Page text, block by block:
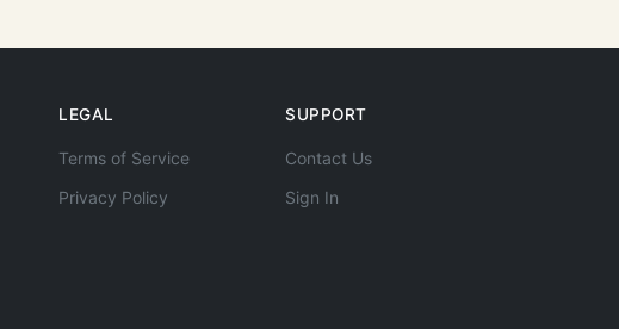
LEGAL
Terms of Service
Privacy Policy
SUPPORT
Contact Us
Sign In